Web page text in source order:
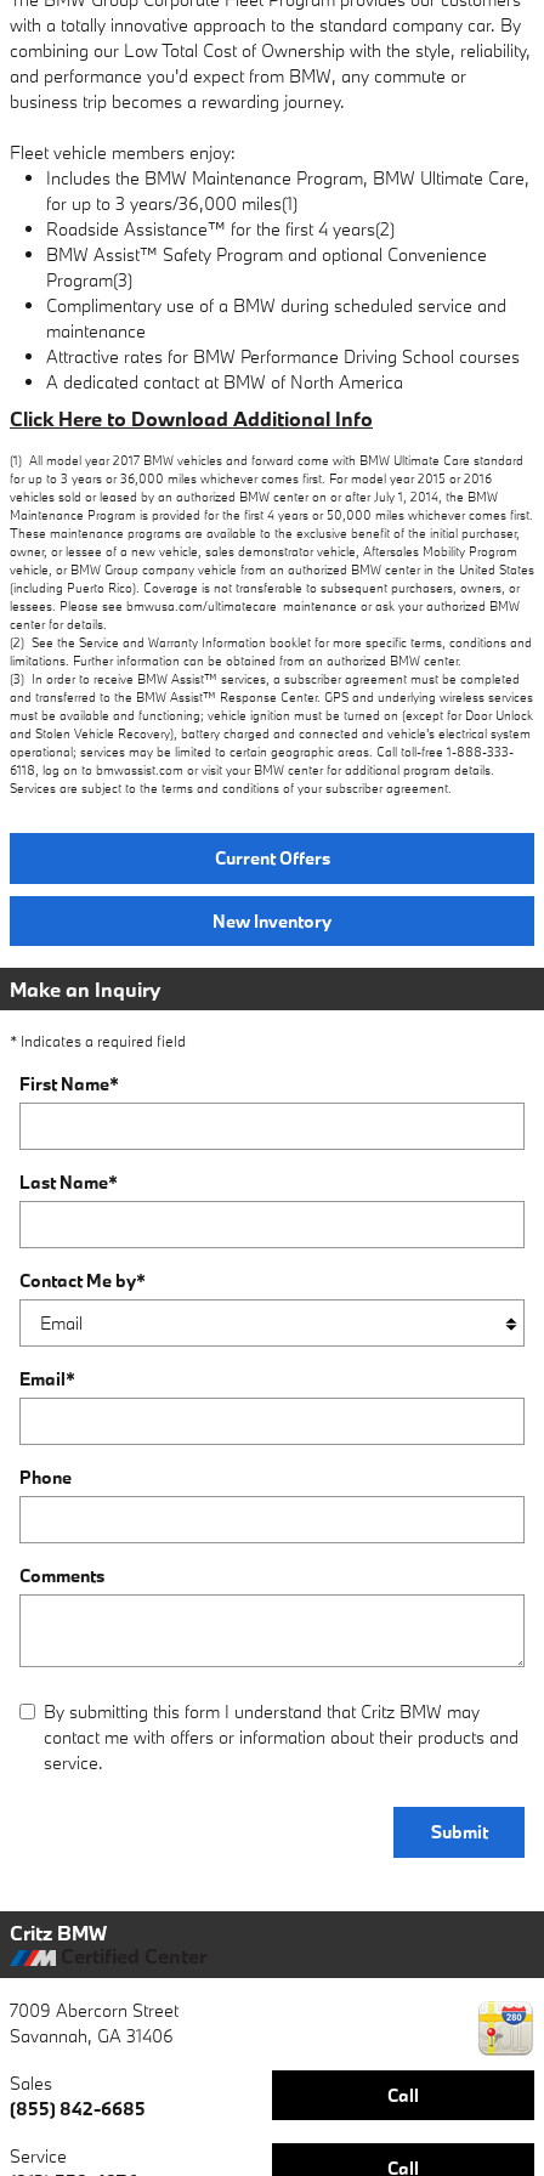
with a totally innovative approach to the standard company car. By
combining our Low Total Cost of Ownership with the style, reliability,
and performance you'd expect from BMW, any commute or
business trip becomes a rewarding journey.
Fleet vehicle members enjoy:
Includes the BMW Maintenance Program, BMW Ultimate Care,
for up to 3 years/36,000 miles(1)
Roadside Assistance™ for the first 4 years(2)
BMW Assist™ Safety Program and optional Convenience
Program(3)
Complimentary use of a BMW during scheduled service and
maintenance
Attractive rates for BMW Performance Driving School courses
A dedicated contact at BMW of North America
Click Here to Download Additional Info
(1) All model year 2017 BMW vehicles and forward come with BMW Ultimate Care standard
for up to 3 years or 36,000 miles whichever comes first. For model year 2015 or 2016
vehicles sold or leased by an authorized BMW center on or after July 1, 2014, the BMW
Maintenance Program is provided for the first 4 years or 50,000 miles whichever comes first.
These maintenance programs are available to the exclusive benefit of the initial purchaser,
owner, or lessee of a new vehicle, sales demonstrator vehicle, Aftersales Mobility Program
vehicle, or BMW Group company vehicle from an authorized BMW center in the United States
(including Puerto Rico). Coverage is not transferable to subsequent purchasers, owners, or
lessees. Please see bmwusa.com/ultimatecare_maintenance or ask your authorized BMW
center for details.
(2) See the Service and Warranty Information booklet for more specific terms, conditions and
limitations. Further information can be obtained from an authorized BMW center.
(3) In order to receive BMW Assist™ services, a subscriber agreement must be completed
and transferred to the BMW Assist™ Response Center. GPS and underlying wireless services
must be available and functioning; vehicle ignition must be turned on (except for Door Unlock
and Stolen Vehicle Recovery), battery charged and connected and vehicle's electrical system
operational; services may be limited to certain geographic areas. Call toll-free 1-888-333-
6118, log on to bmwassist.com or visit your BMW center for additional program details.
Services are subject to the terms and conditions of your subscriber agreement.
Current Offers
New Inventory
Make an Inquiry
* Indicates a required field
First Name*
Last Name*
Contact Me by*
Email*
Phone
Comments
By submitting this form I understand that Critz BMW may
contact me with offers or information about their products and
service.
Submit
Critz BMW
7009 Abercorn Street
Savannah, GA 31406
Call
Sales
(855) 842-6685
Call
Service